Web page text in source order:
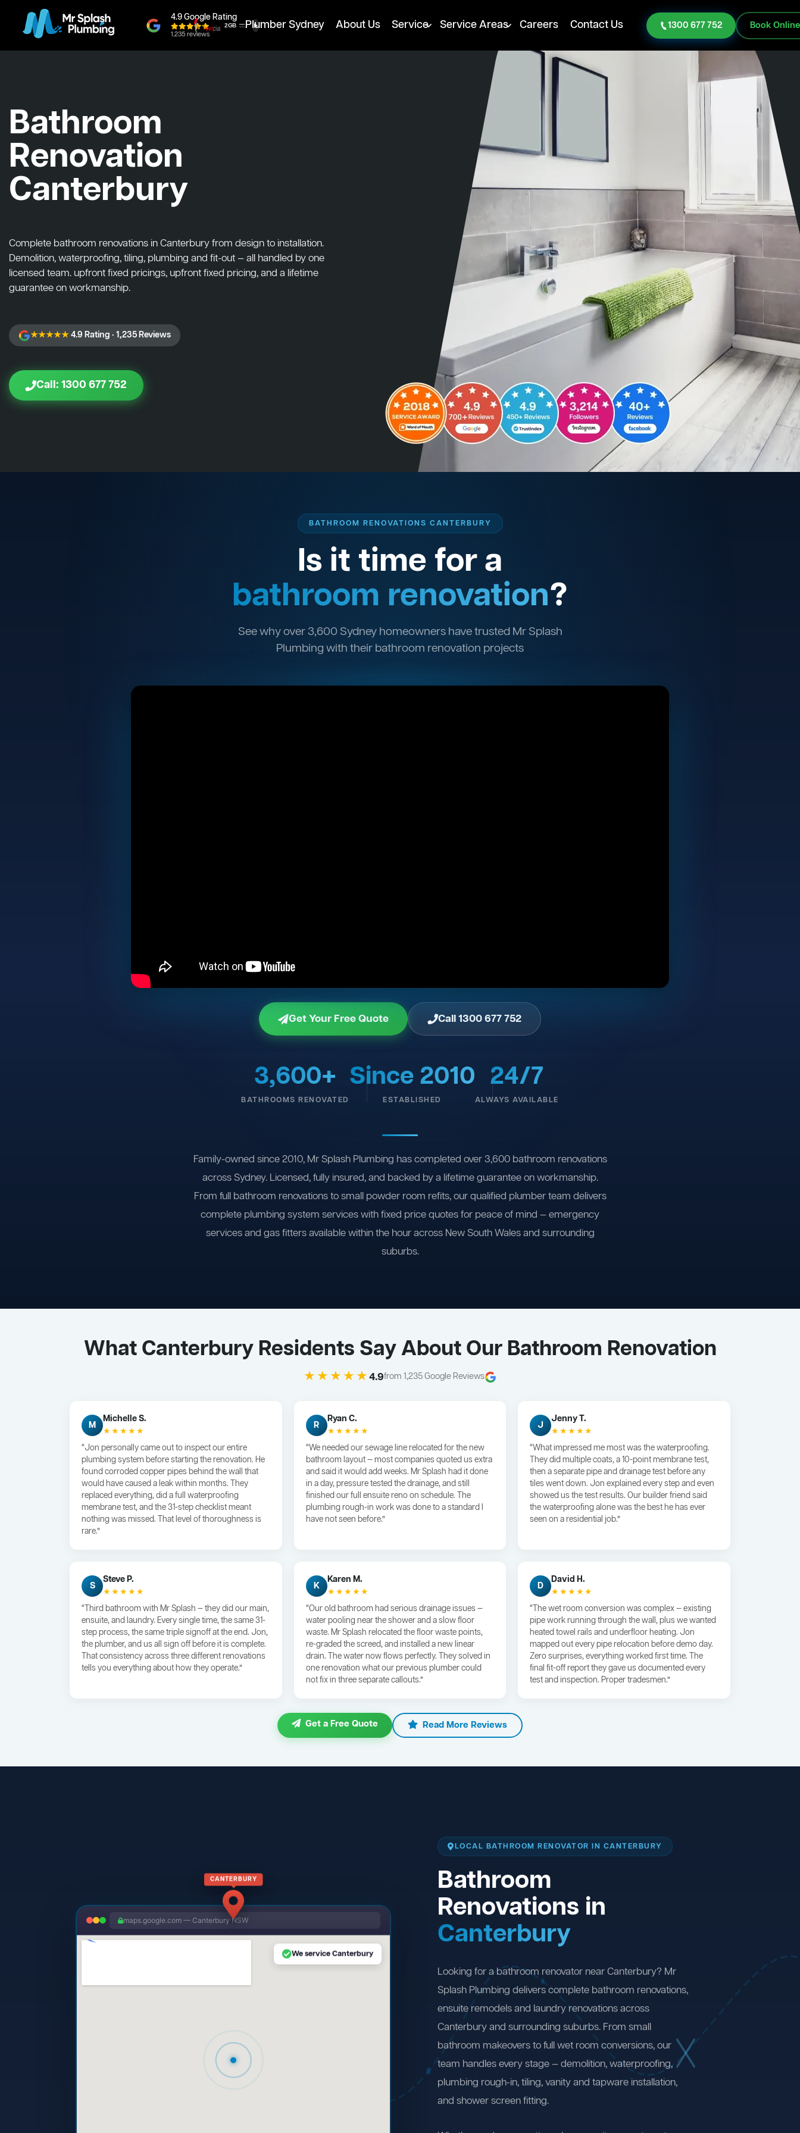
4.9 Google Rating
1,235 reviews
Plumber Sydney About Us Service Service Areas Careers Contact Us 1300 677 752 Book Online
Bathroom
Renovation
Canterbury
Complete bathroom renovations in Canterbury from design to installation.
Demolition, waterproofing, tiling, plumbing and fit-out — all handled by one
licensed team. upfront fixed pricings, upfront fixed pricing, and a lifetime
guarantee on workmanship.
★★★★★4.9 Rating · 1,235 Reviews
Call: 1300 677 752
BATHROOM RENOVATIONS CANTERBURY
Is it time for a
bathroom renovation?
See why over 3,600 Sydney homeowners have trusted Mr Splash
Plumbing with their bathroom renovation projects
Get Your Free Quote Call 1300 677 752
3,600+
BATHROOMS RENOVATED
Since 2010
ESTABLISHED
24/7
ALWAYS AVAILABLE
Family-owned since 2010, Mr Splash Plumbing has completed over 3,600 bathroom renovations
across Sydney. Licensed, fully insured, and backed by a lifetime guarantee on workmanship.
From full bathroom renovations to small powder room refits, our qualified plumber team delivers
complete plumbing system services with fixed price quotes for peace of mind — emergency
services and gas fitters available within the hour across New South Wales and surrounding
suburbs.
What Canterbury Residents Say About Our Bathroom Renovation
★★★★★4.9from 1,235 Google Reviews
M
Michelle S.
★★★★★
“Jon personally came out to inspect our entire
plumbing system before starting the renovation. He
found corroded copper pipes behind the wall that
would have caused a leak within months. They
replaced everything, did a full waterproofing
membrane test, and the 31-step checklist meant
nothing was missed. That level of thoroughness is
rare.”
R
Ryan C.
★★★★★
“We needed our sewage line relocated for the new
bathroom layout — most companies quoted us extra
and said it would add weeks. Mr Splash had it done
in a day, pressure tested the drainage, and still
finished our full ensuite reno on schedule. The
plumbing rough-in work was done to a standard I
have not seen before.”
J
Jenny T.
★★★★★
“What impressed me most was the waterproofing.
They did multiple coats, a 10-point membrane test,
then a separate pipe and drainage test before any
tiles went down. Jon explained every step and even
showed us the test results. Our builder friend said
the waterproofing alone was the best he has ever
seen on a residential job.”
S
Steve P.
★★★★★
“Third bathroom with Mr Splash — they did our main,
ensuite, and laundry. Every single time, the same 31-
step process, the same triple signoff at the end. Jon,
the plumber, and us all sign off before it is complete.
That consistency across three different renovations
tells you everything about how they operate.”
K
Karen M.
★★★★★
“Our old bathroom had serious drainage issues —
water pooling near the shower and a slow floor
waste. Mr Splash relocated the floor waste points,
re-graded the screed, and installed a new linear
drain. The water now flows perfectly. They solved in
one renovation what our previous plumber could
not fix in three separate callouts.”
D
David H.
★★★★★
“The wet room conversion was complex — existing
pipe work running through the wall, plus we wanted
heated towel rails and underfloor heating. Jon
mapped out every pipe relocation before demo day.
Zero surprises, everything worked first time. The
final fit-off report they gave us documented every
test and inspection. Proper tradesmen.”
Get a Free Quote Read More Reviews
CANTERBURY
maps.google.com — Canterbury NSW
We service Canterbury
LOCAL BATHROOM RENOVATOR IN CANTERBURY
Bathroom
Renovations in
Canterbury
Looking for a bathroom renovator near Canterbury? Mr
Splash Plumbing delivers complete bathroom renovations,
ensuite remodels and laundry renovations across
Canterbury and surrounding suburbs. From small
bathroom makeovers to full wet room conversions, our
team handles every stage — demolition, waterproofing,
plumbing rough-in, tiling, vanity and tapware installation,
and shower screen fitting.